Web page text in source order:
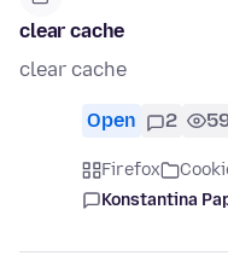
clear cache
clear cache
Open 2
Firefox
Konstantina